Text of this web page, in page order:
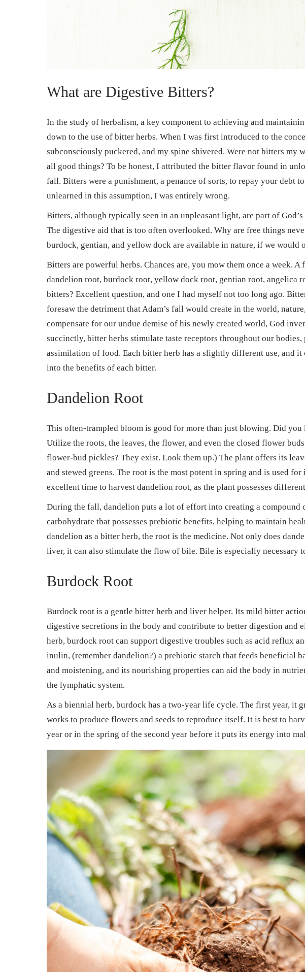
What are Digestive Bitters?
In the study of herbalism, a key component to achieving and
down to the use of bitter herbs. When I was first introduced to the
subconsciously puckered, and my spine shivered. Were not bitters my
all good things? To be honest, I attributed the bitter flavor found in
fall. Bitters were a punishment, a penance of sorts, to repay your debt
unlearned in this assumption, I was entirely wrong.
Bitters, although typically seen in an unpleasant light, are part of
The digestive aid that is too often overlooked. Why are free things
burdock, gentian, and yellow dock are available in nature, if we would
Bitters are powerful herbs. Chances are, you mow them once a week.
dandelion root, burdock root, yellow dock root, gentian root, angelica
bitters? Excellent question, and one I had myself not too long ago.
foresaw the detriment that Adam’s fall would create in the world,
compensate for our undue demise of his newly created world, God
succinctly, bitter herbs stimulate taste receptors throughout our
assimilation of food. Each bitter herb has a slightly different use, and
into the benefits of each bitter.
Dandelion Root
This often-trampled bloom is good for more than just blowing. Did you
Utilize the roots, the leaves, the flower, and even the closed flower
flower-bud pickles? They exist. Look them up.) The plant offers its
and stewed greens. The root is the most potent in spring and is used
excellent time to harvest dandelion root, as the plant possesses
During the fall, dandelion puts a lot of effort into creating a compound
carbohydrate that possesses prebiotic benefits, helping to maintain
dandelion as a bitter herb, the root is the medicine. Not only does
liver, it can also stimulate the flow of bile. Bile is especially necessary
Burdock Root
Burdock root is a gentle bitter herb and liver helper. Its mild bitter
digestive secretions in the body and contribute to better digestion and
herb, burdock root can support digestive troubles such as acid reflux
inulin, (remember dandelion?) a prebiotic starch that feeds beneficial
and moistening, and its nourishing properties can aid the body in
the lymphatic system.
As a biennial herb, burdock has a two-year life cycle. The first year, it
works to produce flowers and seeds to reproduce itself. It is best to
year or in the spring of the second year before it puts its energy into